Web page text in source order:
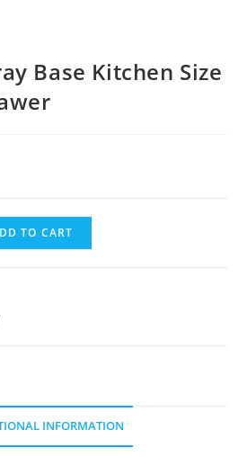
Base Kitchen Size
TO CART
INFORMATION